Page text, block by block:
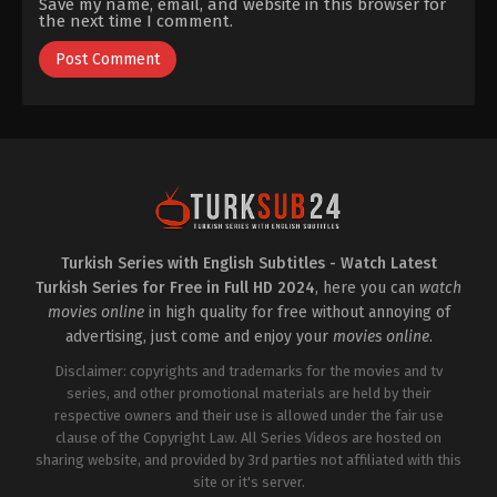
Save my name, email, and website in this browser for
the next time I comment.
Turkish Series with English Subtitles - Watch Latest
Turkish Series for Free in Full HD 2024, here you can watch
movies onlinein high quality for free without annoying of
advertising, just come and enjoy your movies online.
Disclaimer: copyrights and trademarks for the movies and tv
series, and other promotional materials are held by their
respective owners and their use is allowed under the fair use
clause of the Copyright Law. All Series Videos are hosted on
sharing website, and provided by 3rd parties not affiliated with this
site or it's server.